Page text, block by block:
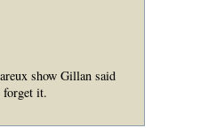
show Gillan said
forget it.